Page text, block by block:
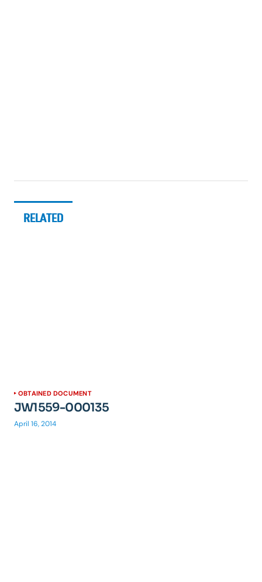
RELATED
OBTAINED DOCUMENT
JW1559-000135
April 16, 2014